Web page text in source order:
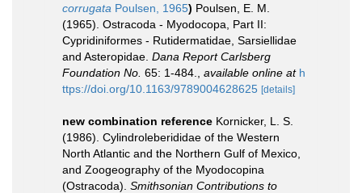
corrugata Poulsen, 1965) Poulsen, E. M.
(1965). Ostracoda - Myodocopa, Part II:
Cypridiniformes - Rutidermatidae, Sarsiellidae
and Asteropidae. Dana Report Carlsberg
Foundation No. 65: 1-484. available online at h
ttps://doi.org/10.1163/9789004628625 [details]
new combination reference Kornicker, L. S.
(1986). Cylindroleberididae of the Western
North Atlantic and the Northern Gulf of Mexico,
and Zoogeography of the Myodocopina
(Ostracoda). Smithsonian Contributions to